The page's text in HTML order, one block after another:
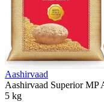
Aashirvaad
Aashirvaad Superior MP
5 kg